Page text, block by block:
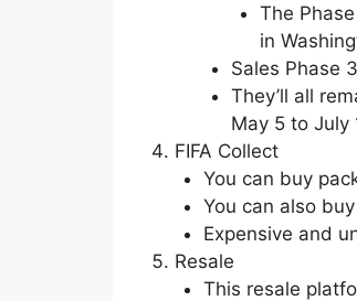
The
in
Sales Phase
They’ll all
May 5 to July
FIFA Collect
You can buy
You can also
Expensive and
Resale
This resale